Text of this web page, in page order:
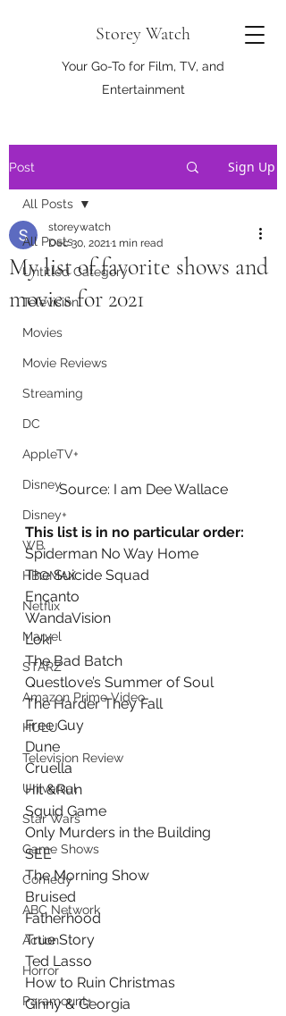
Storey Watch
Your Go-To for Film, TV, and
Entertainment
Post Sign Up
All Posts
Untitled Category
Television
Movies
Movie Reviews
Streaming
DC
AppleTV+
Disney
Disney+
WB
HBOMAX
Netflix
Marvel
STARZ
Amazon Prime Video
HULU
Television Review
Universal
Star Wars
Game Shows
Comedy
ABC Network
Action
Horror
Paramount+
All Posts
My list of favorite shows and
movies for 2021
storeywatch
Dec 30, 20211 min read
Source: I am Dee Wallace
This list is in no particular order:
Spiderman No Way Home
The Suicide Squad
Encanto
WandaVision
Loki
The Bad Batch
Questlove’s Summer of Soul
The Harder They Fall
Free Guy
Dune
Cruella
Hit &Run
Squid Game
Only Murders in the Building
SEE
The Morning Show
Bruised
Fatherhood
True Story
Ted Lasso
How to Ruin Christmas
Ginny & Georgia